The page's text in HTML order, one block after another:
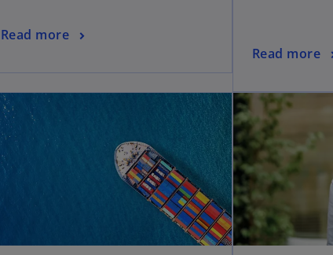
Read more
Read more